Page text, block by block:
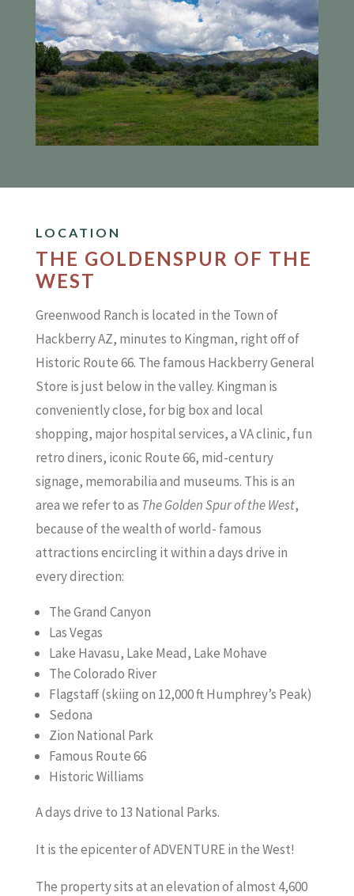
LOCATION
THE GOLDENSPUR OF THE
WEST
Greenwood Ranch is located in the Town of
Hackberry AZ, minutes to Kingman, right off of
Historic Route 66. The famous Hackberry General
Store is just below in the valley. Kingman is
conveniently close, for big box and local
shopping, major hospital services, a VA clinic, fun
retro diners, iconic Route 66, mid-century
signage, memorabilia and museums. This is an
area we refer to as The Golden Spur of the West,
because of the wealth of world- famous
attractions encircling it within a days drive in
every direction:
The Grand Canyon
Las Vegas
Lake Havasu, Lake Mead, Lake Mohave
The Colorado River
Flagstaff (skiing on 12,000 ft Humphrey’s Peak)
Sedona
Zion National Park
Famous Route 66
Historic Williams
A days drive to 13 National Parks.
It is the epicenter of ADVENTURE in the West!
The property sits at an elevation of almost 4,600